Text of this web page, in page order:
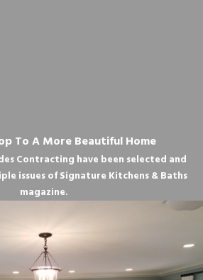
To A More Beautiful Home
Contracting have been selected and
issues of Signature Kitchens & Baths
magazine.